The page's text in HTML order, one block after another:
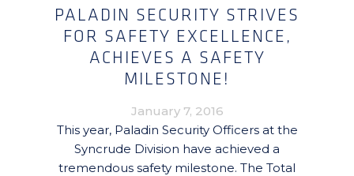
PALADIN SECURITY STRIVES
FOR SAFETY EXCELLENCE,
ACHIEVES A SAFETY
MILESTONE!
January 7, 2016
This year, Paladin Security Officers at the
Syncrude Division have achieved a
tremendous safety milestone. The Total